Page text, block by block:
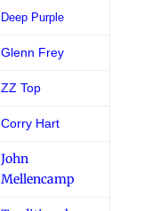
Deep Purple
Glenn Frey
ZZ Top
Corry Hart
John
Mellencamp